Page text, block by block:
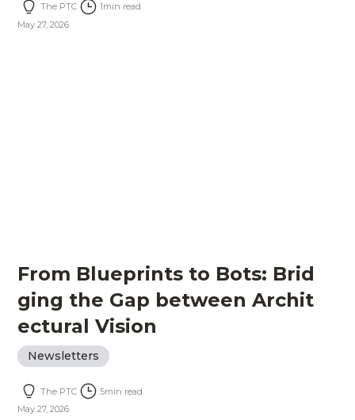
The PTC 1min read
May 27, 2026
From Blueprints to Bots: Brid
ging the Gap between Archit
ectural Vision
Newsletters
The PTC 5min read
May 27, 2026